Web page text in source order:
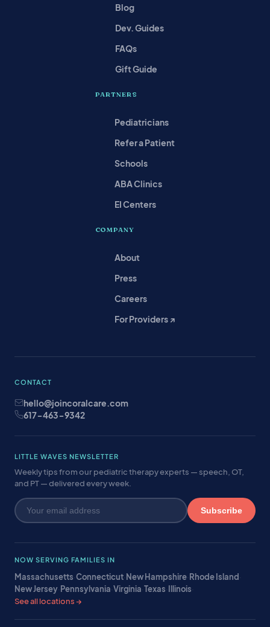
Blog
Dev. Guides
FAQs
Gift Guide
PARTNERS
Pediatricians
Refer a Patient
Schools
ABA Clinics
EI Centers
COMPANY
About
Press
Careers
For Providers ↗
CONTACT
hello@joincoralcare.com
617-463-9342
LITTLE WAVES NEWSLETTER
Weekly tips from our pediatric therapy experts — speech, OT,
and PT — delivered every week.
Subscribe
NOW SERVING FAMILIES IN
Massachusetts·Connecticut· New Hampshire· Rhode Island·
New Jersey· Pennsylvania·Virginia·Texas· Illinois·
See all locations →